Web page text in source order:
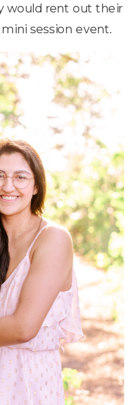
would rent out their
session event.